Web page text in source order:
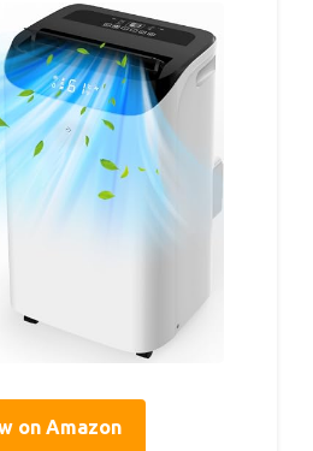
on Amazon